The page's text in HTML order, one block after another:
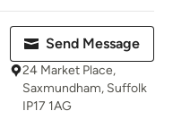
Send Message
24 Market Place,
Saxmundham, Suffolk
IP17 1AG